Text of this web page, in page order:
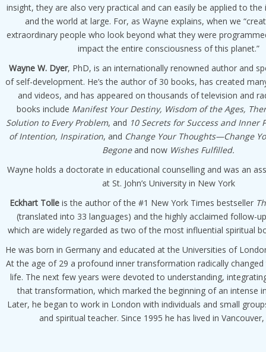
insight, they are also very practical and can easily be applied to the
and the world at large. For, as Wayne explains, when we
extraordinary people who look beyond what they were
impact the entire consciousness of this planet.”
Wayne W. Dyer, PhD, is an internationally renowned author and
of self-development. He’s the author of 30 books, has created
and videos, and has appeared on thousands of television and
books include Manifest Your Destiny, Wisdom of the Ages,
Solution to Every Problem, and 10 Secrets for Success and Inner
of Intention, Inspiration, and Change Your Thoughts—Change
Begoneand now Wishes Fulfilled.
Wayne holds a doctorate in educational counselling and was an
at St. John’s University in New York
Eckhart Tolleis the author of the #1 New York Times bestseller
(translated into 33 languages) and the highly acclaimed follow-
which are widely regarded as two of the most influential spiritual
He was born in Germany and educated at the Universities of
At the age of 29 a profound inner transformation radically
life. The next few years were devoted to understanding,
that transformation, which marked the beginning of an intense
Later, he began to work in London with individuals and small
and spiritual teacher. Since 1995 he has lived in